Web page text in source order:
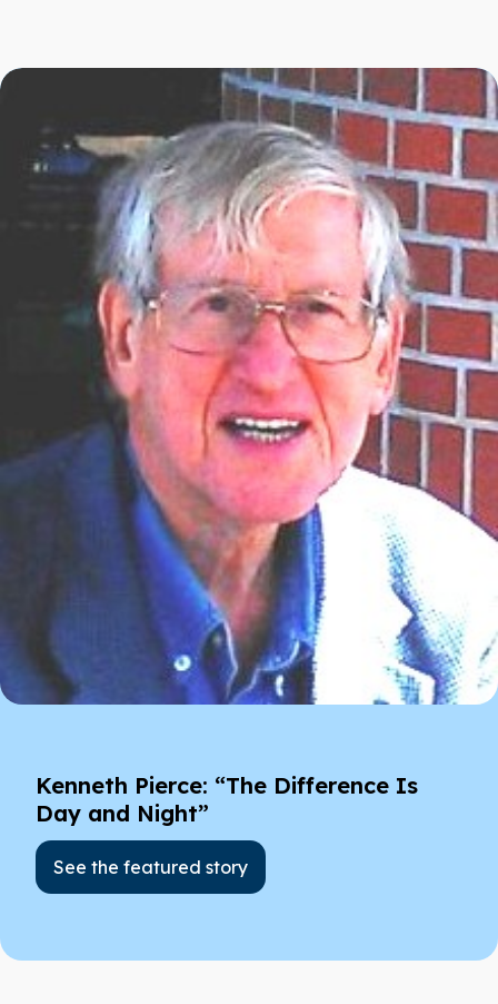
Kenneth Pierce: “The Difference Is
Day and Night”
See the featured story